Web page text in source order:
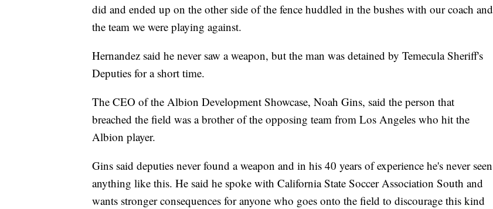
did and ended up on the other side of the fence huddled in the bushes with our coach and
the team we were playing against.
Hernandez said he never saw a weapon, but the man was detained by Temecula Sheriff's
Deputies for a short time.
The CEO of the Albion Development Showcase, Noah Gins, said the person that
breached the field was a brother of the opposing team from Los Angeles who hit the
Albion player.
Gins said deputies never found a weapon and in his 40 years of experience he's never seen
anything like this. He said he spoke with California State Soccer Association South and
wants stronger consequences for anyone who goes onto the field to discourage this kind